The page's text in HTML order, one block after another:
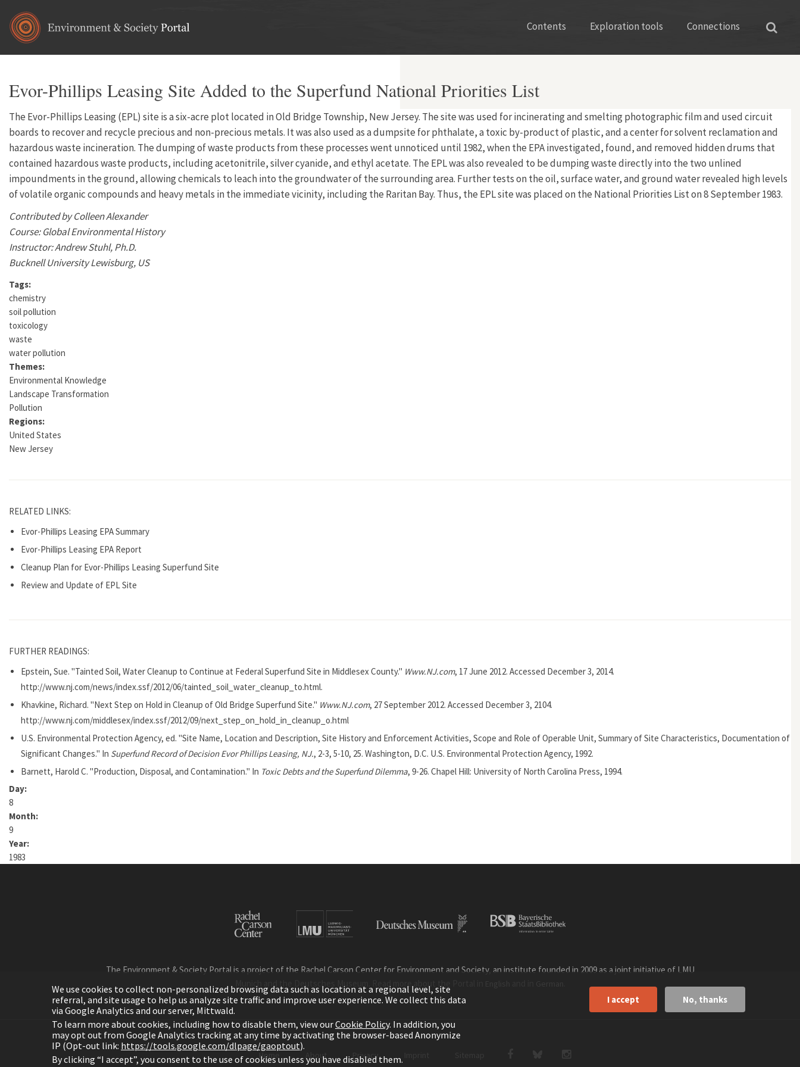
Contents Exploration tools Connections
Evor-Phillips Leasing Site Added to the Superfund National Priorities List
The Evor-Phillips Leasing (EPL) site is a six-acre plot located in Old Bridge Township, New Jersey. The site was used for incinerating and smelting photographic film and used circuit
boards to recover and recycle precious and non-precious metals. It was also used as a dumpsite for phthalate, a toxic by-product of plastic, and a center for solvent reclamation and
hazardous waste incineration. The dumping of waste products from these processes went unnoticed until 1982, when the EPA investigated, found, and removed hidden drums that
contained hazardous waste products, including acetonitrile, silver cyanide, and ethyl acetate. The EPL was also revealed to be dumping waste directly into the two unlined
impoundments in the ground, allowing chemicals to leach into the groundwater of the surrounding area. Further tests on the oil, surface water, and ground water revealed high levels
of volatile organic compounds and heavy metals in the immediate vicinity, including the Raritan Bay. Thus, the EPL site was placed on the National Priorities List on 8 September 1983.
Contributed by Colleen Alexander
Course: Global Environmental History
Instructor: Andrew Stuhl, Ph.D.
Bucknell University Lewisburg, US
Tags:
chemistry
soil pollution
toxicology
waste
water pollution
Themes:
Environmental Knowledge
Landscape Transformation
Pollution
Regions:
United States
New Jersey
RELATED LINKS:
Evor-Phillips Leasing EPA Summary
Evor-Phillips Leasing EPA Report
Cleanup Plan for Evor-Phillips Leasing Superfund Site
Review and Update of EPL Site
FURTHER READINGS:
Epstein, Sue. "Tainted Soil, Water Cleanup to Continue at Federal Superfund Site in Middlesex County." Www.NJ.com, 17 June 2012. Accessed December 3, 2014.
http://www.nj.com/news/index.ssf/2012/06/tainted_soil_water_cleanup_to.html.
Khavkine, Richard. "Next Step on Hold in Cleanup of Old Bridge Superfund Site." Www.NJ.com, 27 September 2012. Accessed December 3, 2104.
http://www.nj.com/middlesex/index.ssf/2012/09/next_step_on_hold_in_cleanup_o.html
U.S. Environmental Protection Agency, ed. "Site Name, Location and Description, Site History and Enforcement Activities, Scope and Role of Operable Unit, Summary of Site Characteristics, Documentation of
Significant Changes." In Superfund Record of Decision Evor Phillips Leasing, NJ., 2-3, 5-10, 25. Washington, D.C. U.S. Environmental Protection Agency, 1992.
Barnett, Harold C. "Production, Disposal, and Contamination." In Toxic Debts and the Superfund Dilemma, 9-26. Chapel Hill: University of North Carolina Press, 1994.
Day:
8
Month:
9
Year:
1983
The Environment & Society Portal is a project of the Rachel Carson Center for Environment and Society, an institute founded in 2009 as a joint initiative of LMU
Home About Privacy
We use cookies to collect non-personalized browsing data such as location at a regional level, site
referral, and site usage to help us analyze site traffic and improve user experience. We collect this data
via Google Analytics and our server, Mittwald.
To learn more about cookies, including how to disable them, view ourCookie Policy. In addition, you
may opt out from Google Analytics tracking at any time by activating the browser-based Anonymize
IP (Opt-out link: https://tools.google.com/dlpage/gaoptout).
By clicking “I accept”, you consent to the use of cookies unless you have disabled them.
I accept No, thanks